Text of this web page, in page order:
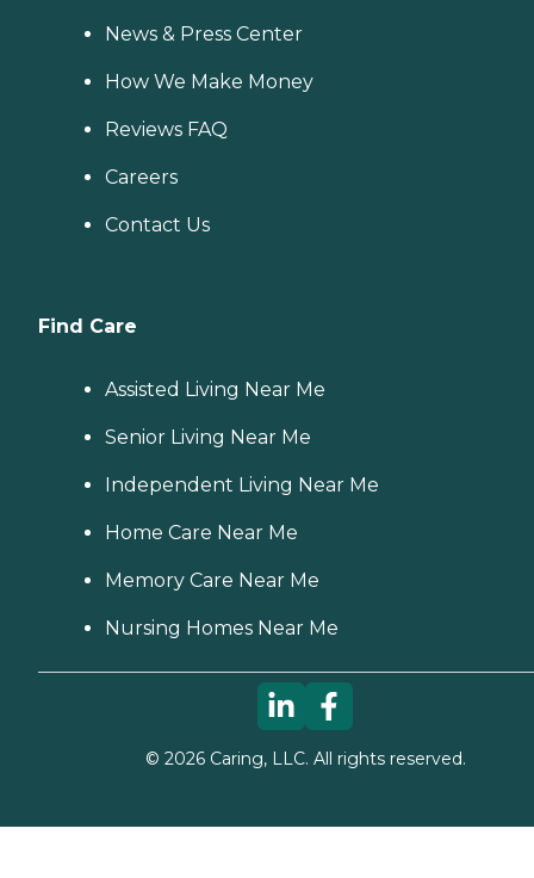
News & Press Center
How We Make Money
Reviews FAQ
Careers
Contact Us
Find Care
Assisted Living Near Me
Senior Living Near Me
Independent Living Near Me
Home Care Near Me
Memory Care Near Me
Nursing Homes Near Me
© 2026Caring, LLC. All rights reserved.